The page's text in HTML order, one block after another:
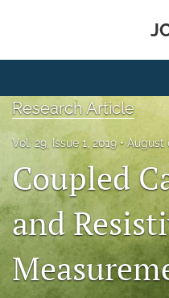
Articles
For Authors
Editorial Board
About
Issues
search
Research Article
Vol. 29, Issue 1, 2019 August
Coupled
and